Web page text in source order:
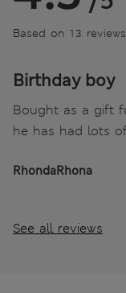
Based on 13 reviews
Birthday boy
Bought as a gift
he has had lots
RhondaRhona
See all reviews